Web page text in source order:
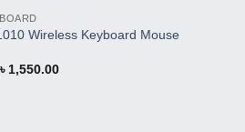
Product
Wireless Keyboard Mouse
Original
৳1,550.00Current